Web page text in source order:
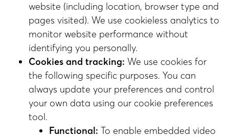
website (including location, browser type and
pages visited). We use cookieless analytics to
monitor website performance without
identifying you personally.
Cookies and tracking: We use cookies for
the following specific purposes. You can
always update your preferences and control
your own data using our cookie preferences
tool.
Functional: To enable embedded video